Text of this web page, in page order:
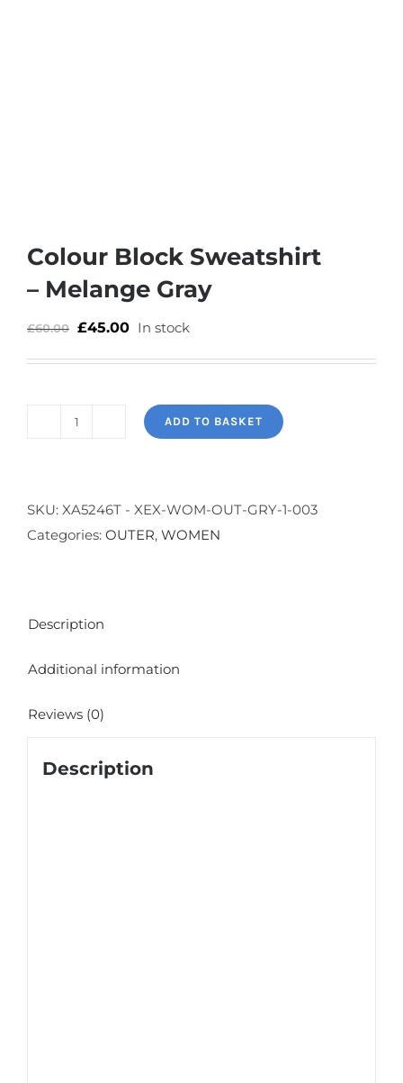
Colour Block Sweatshirt
– Melange Gray
£60.00 £45.00 In stock
-
Melange
ADD TO BASKET
SKU: XA5246T - XEX-WOM-OUT-GRY-1-003
Categories: OUTER, WOMEN
Description
Additional information
Reviews (0)
Description